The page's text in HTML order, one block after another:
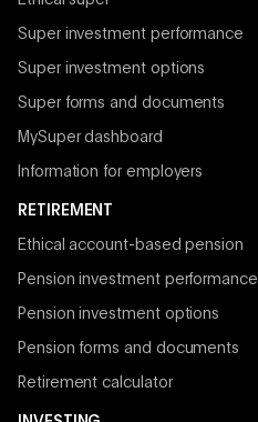
Super investment performance
Super investment options
Super forms and documents
MySuper dashboard
Information for employers
RETIREMENT
Ethical account-based pension
Pension investment performance
Pension investment options
Pension forms and documents
Retirement calculator